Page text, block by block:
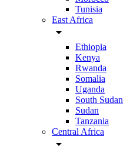
Tunisia
East Africa
arrow_drop_down
Ethiopia
Kenya
Rwanda
Somalia
Uganda
South Sudan
Sudan
Tanzania
Central Africa
arrow_drop_down